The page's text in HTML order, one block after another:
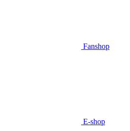
Fanshop
E-shop